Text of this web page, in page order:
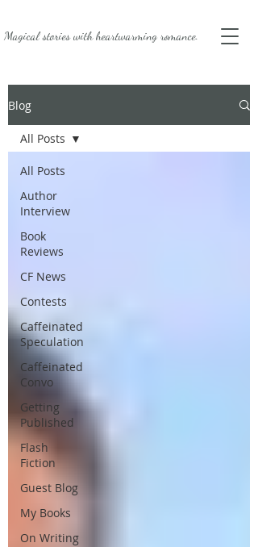
Magical stories withheartwarming romance.
Blog
All Posts
Author
Interview
Book
Reviews
CF News
Contests
Caffeinated
Speculation
Caffeinated
Convo
Getting
Published
Flash
Fiction
Guest Blog
My Books
On Writing
All Posts